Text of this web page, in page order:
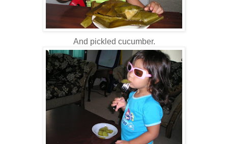
And pickled cucumber.